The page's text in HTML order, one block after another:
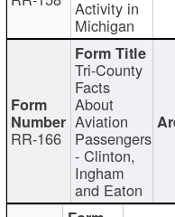
Activity in
Michigan
RR-166
Tri-County
Facts
About
Aviation
Passengers
- Clinton,
Ingham
and Eaton